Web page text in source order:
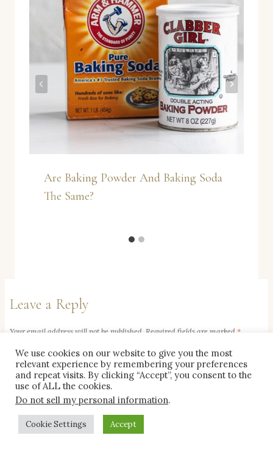
Are Baking Powder And Baking Soda
The Same?
Leave a Reply
Your email address will not be published. Required fields are marked *
Comment*
We use cookies on our website to give you the most
relevant experience by remembering your preferences
and repeat visits. By clicking “Accept”, you consent to the
use of ALL the cookies.
Do not sell my personal information.
Cookie Settings Accept